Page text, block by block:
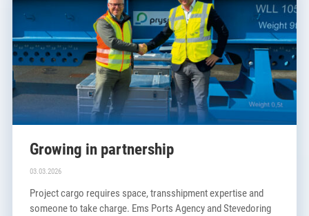
Growing in partnership
03.03.2026
Project cargo requires space, transshipment expertise and
someone to take charge. Ems Ports Agency and Stevedoring